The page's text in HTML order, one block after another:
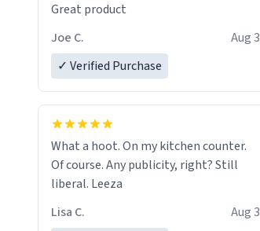
Great product
Joe C.
Aug 3
✓ Verified Purchase
What a hoot. On my kitchen counter.
Of course. Any publicity, right? Still
liberal. Leeza
Lisa C.
Aug 3